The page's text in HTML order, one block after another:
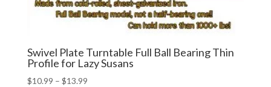
Swivel Plate Turntable Full Ball Bearing Thin
Profile for Lazy Susans
$10.99 – $13.99Price